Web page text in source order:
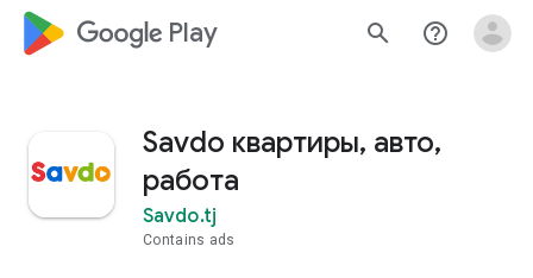
google_logo Play search help_outline
Savdo квартиры, авто,
работа
Savdo.tj
Contains ads